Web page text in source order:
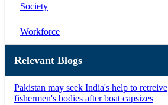
Society
Workforce
Relevant Blogs
Pakistan may seek India's help to retreive
fishermen's bodies after boat capsizes